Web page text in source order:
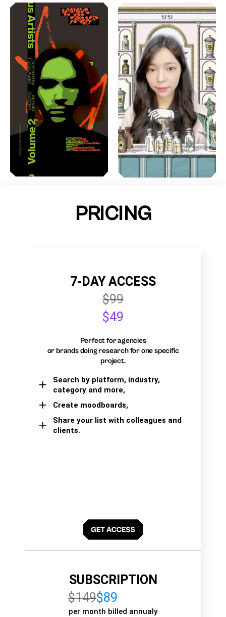
PRICING
7-DAY ACCESS
$99
$49
Perfect for agencies
or brands doing research for one specific
project.
Search by platform, industry,
category and more,
Create moodboards,
Share your list with colleagues and
clients.
SUBSCRIPTION
$149$89
per month billed annualy